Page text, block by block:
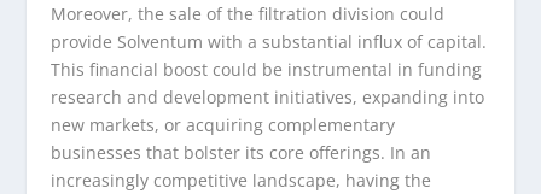
Moreover, the sale of the filtration division could
provide Solventum with a substantial influx of capital.
This financial boost could be instrumental in funding
research and development initiatives, expanding into
new markets, or acquiring complementary
businesses that bolster its core offerings. In an
increasingly competitive landscape, having the